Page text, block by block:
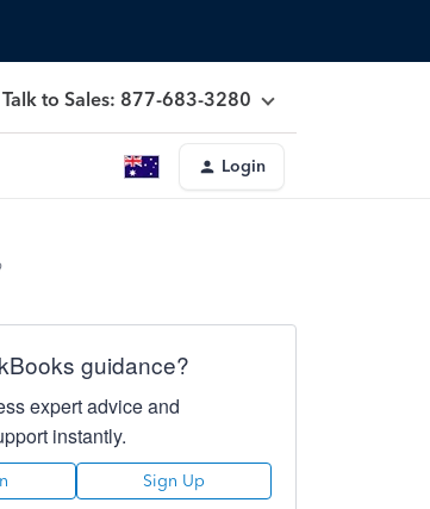
Talk to Sales: 877-683-3280
Login
guidance?
expert advice and
instantly.
Sign Up